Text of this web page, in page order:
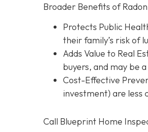
Broader Benefits of
Protects Public
their family’s risk of
Adds Value to Real
buyers, and may be
Cost-Effective
investment) are less
Call Blueprint Home